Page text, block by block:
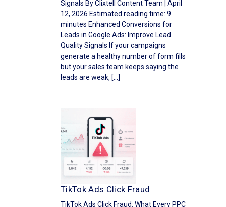
Signals By Clixtell Content Team | April
12, 2026 Estimated reading time: 9
minutes Enhanced Conversions for
Leads in Google Ads: Improve Lead
Quality Signals If your campaigns
generate a healthy number of form fills
but your sales team keeps saying the
leads are weak, […]
TikTok Ads Click Fraud
TikTok Ads Click Fraud: What Every PPC